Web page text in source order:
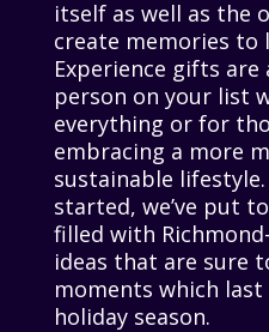
itself as well as the
create memories to
Experience gifts
person on your list
everything or for
embracing a more
sustainable
started, we’ve put
filled with
ideas that are sure
moments which
holiday season.